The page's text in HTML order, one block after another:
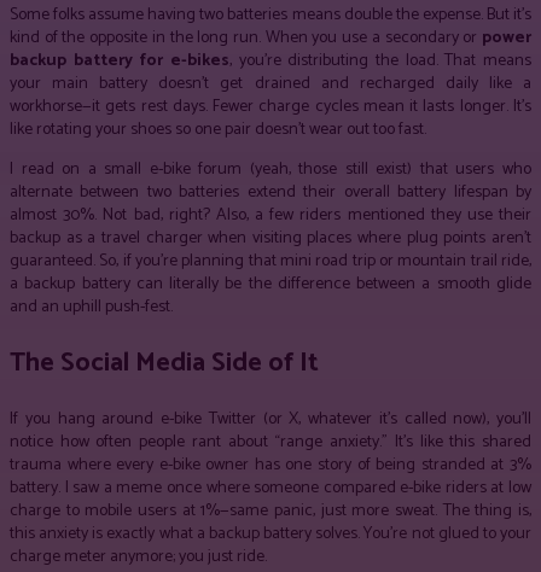
Some folks assume having two batteries means double the expense. But it’s
kind of the opposite in the long run. When you use a secondary or power
backup battery for e-bikes, you’re distributing the load. That means
your main battery doesn’t get drained and recharged daily like a
workhorse—it gets rest days. Fewer charge cycles mean it lasts longer. It’s
like rotating your shoes so one pair doesn’t wear out too fast.
I read on a small e-bike forum (yeah, those still exist) that users who
alternate between two batteries extend their overall battery lifespan by
almost 30%. Not bad, right? Also, a few riders mentioned they use their
backup as a travel charger when visiting places where plug points aren’t
guaranteed. So, if you’re planning that mini road trip or mountain trail ride,
a backup battery can literally be the difference between a smooth glide
and an uphill push-fest.
The Social Media Side of It
If you hang around e-bike Twitter (or X, whatever it’s called now), you’ll
notice how often people rant about “range anxiety.” It’s like this shared
trauma where every e-bike owner has one story of being stranded at 3%
battery. I saw a meme once where someone compared e-bike riders at low
charge to mobile users at 1%—same panic, just more sweat. The thing is,
this anxiety is exactly what a backup battery solves. You’re not glued to your
charge meter anymore; you just ride.